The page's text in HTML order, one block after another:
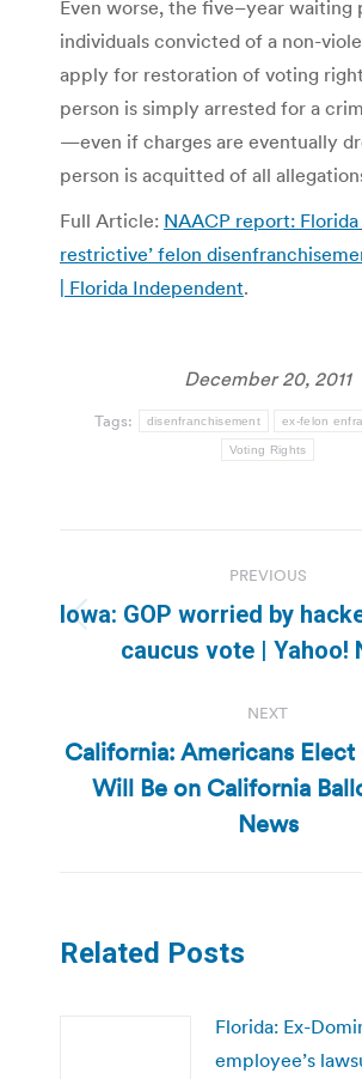
Even worse, the five–year waiting
individuals convicted of a non-
apply for restoration of voting
person is simply arrested for a
—even if charges are eventually
person is acquitted of all
Full Article: NAACP report: Florida
restrictive’ felon
| Florida Independent.
December 20, 2011
Tags: disenfranchisement ex-felon
Voting Rights
navigation
PREVIOUS
Previous
post:
Iowa: GOP worried by
caucus vote | Yahoo!
NEXT
Next
post:
California: Americans
Will Be on California
News
Related Posts
Florida: Ex-
employee’s